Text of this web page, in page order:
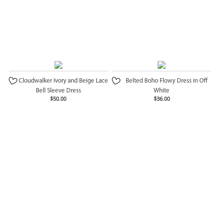
Cloudwalker Ivory and Beige Lace
Bell Sleeve Dress
$50.00
Belted Boho Flowy Dress in Off
White
$36.00